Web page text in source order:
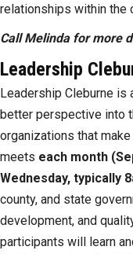
relationships within the
Call Melinda for more
Leadership
Leadership Cleburne is
better perspective into
organizations that
meets each month
Wednesday, typically
county, and state
development, and
participants will learn